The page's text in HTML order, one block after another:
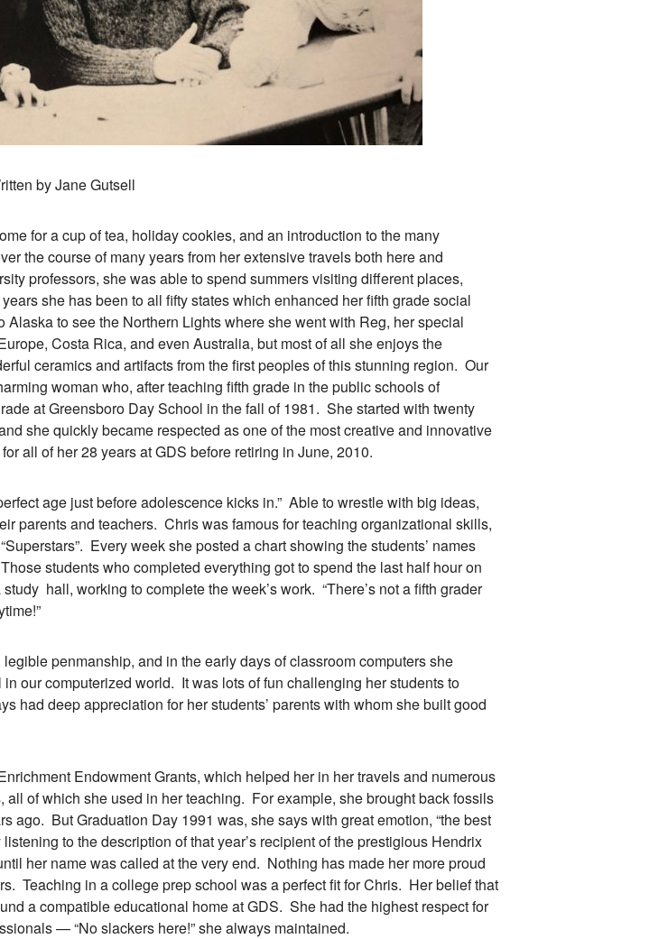
by Jane Gutsell
a cup of tea, holiday cookies, and an introduction to the many
the course of many years from her extensive travels both here and
professors, she was able to spend summers visiting different places,
she has been to all fifty states which enhanced her fifth grade social
to see the Northern Lights where she went with Reg, her special
Costa Rica, and even Australia, but most of all she enjoys the
ceramics and artifacts from the first peoples of this stunning region. Our
woman who, after teaching fifth grade in the public schools of
at Greensboro Day School in the fall of 1981. She started with twenty
she quickly became respected as one of the most creative and innovative
all of her 28 years at GDS before retiring in June, 2010.
age just before adolescence kicks in.” Able to wrestle with big ideas,
parents and teachers. Chris was famous for teaching organizational skills,
Every week she posted a chart showing the students’ names
students who completed everything got to spend the last half hour on
hall, working to complete the week’s work. “There’s not a fifth grader
penmanship, and in the early days of classroom computers she
our computerized world. It was lots of fun challenging her students to
had deep appreciation for her students’ parents with whom she built good
Endowment Grants, which helped her in her travels and numerous
of which she used in her teaching. For example, she brought back fossils
ago. But Graduation Day 1991 was, she says with great emotion, “the best
to the description of that year’s recipient of the prestigious Hendrix
her name was called at the very end. Nothing has made her more proud
Teaching in a college prep school was a perfect fit for Chris. Her belief that
a compatible educational home at GDS. She had the highest respect for
— “No slackers here!” she always maintained.